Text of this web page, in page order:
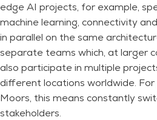
edge AI projects, for example,
machine learning, connectivity
in parallel on the same
separate teams which, at larger
also participate in multiple
different locations worldwide. For
Moors, this means constantly
stakeholders.